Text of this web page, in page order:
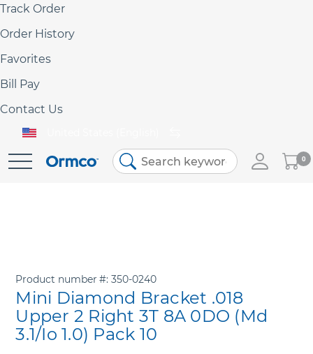
Track Order
Order History
Favorites
Bill Pay
Contact Us
Skip
My
Cart
0
Product number 350-0240
Mini Diamond Bracket .018
Upper 2 Right 3T 8A 0DO (Md
3.1/Io 1.0) Pack 10